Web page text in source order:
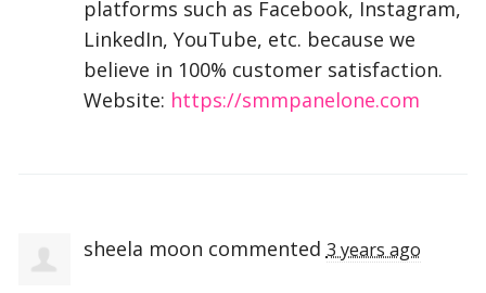
platforms such as Facebook, Instagram,
LinkedIn, YouTube, etc. because we
believe in 100% customer satisfaction.
Website: https://smmpanelone.com
sheela moon commented 3 years ago